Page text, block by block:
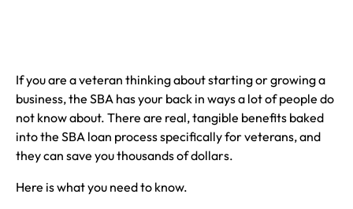
If you are a veteran thinking about starting or growing a
business, the SBA has your back in ways a lot of people do
not know about. There are real, tangible benefits baked
into the SBA loan process specifically for veterans, and
they can save you thousands of dollars.
Here is what you need to know.